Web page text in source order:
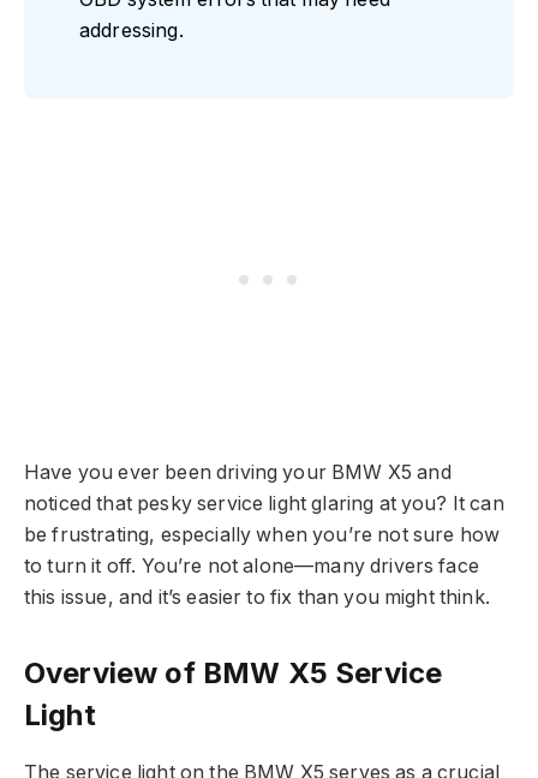
addressing.
Have you ever been driving your BMW X5 and
noticed that pesky service light glaring at you? It can
be frustrating, especially when you’re not sure how
to turn it off. You’re not alone—many drivers face
this issue, and it’s easier to fix than you might think.
Overview of BMW X5 Service
Light
The service light on the BMW X5 serves as a crucial